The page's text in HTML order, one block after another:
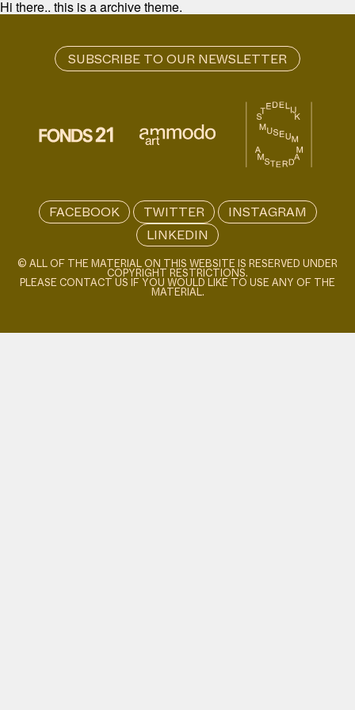
Hi there.. this is a archive theme.
FACEBOOK TWITTER
INSTAGRAM
LINKEDIN
© ALL OF THE MATERIAL ON THIS WEBSITE IS RESERVED UNDER
COPYRIGHT RESTRICTIONS.
PLEASE CONTACT US IF YOU WOULD LIKE TO USE ANY OF THE
MATERIAL.